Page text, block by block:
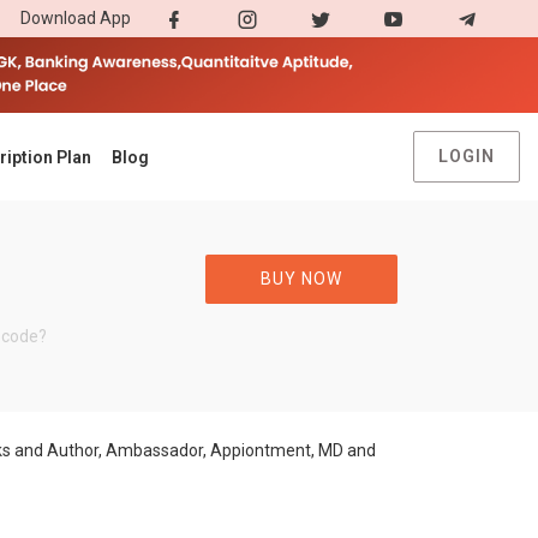
Download App
Plan Blog LOGIN
BUY NOW
and Author, Ambassador, Appiontment, MD and